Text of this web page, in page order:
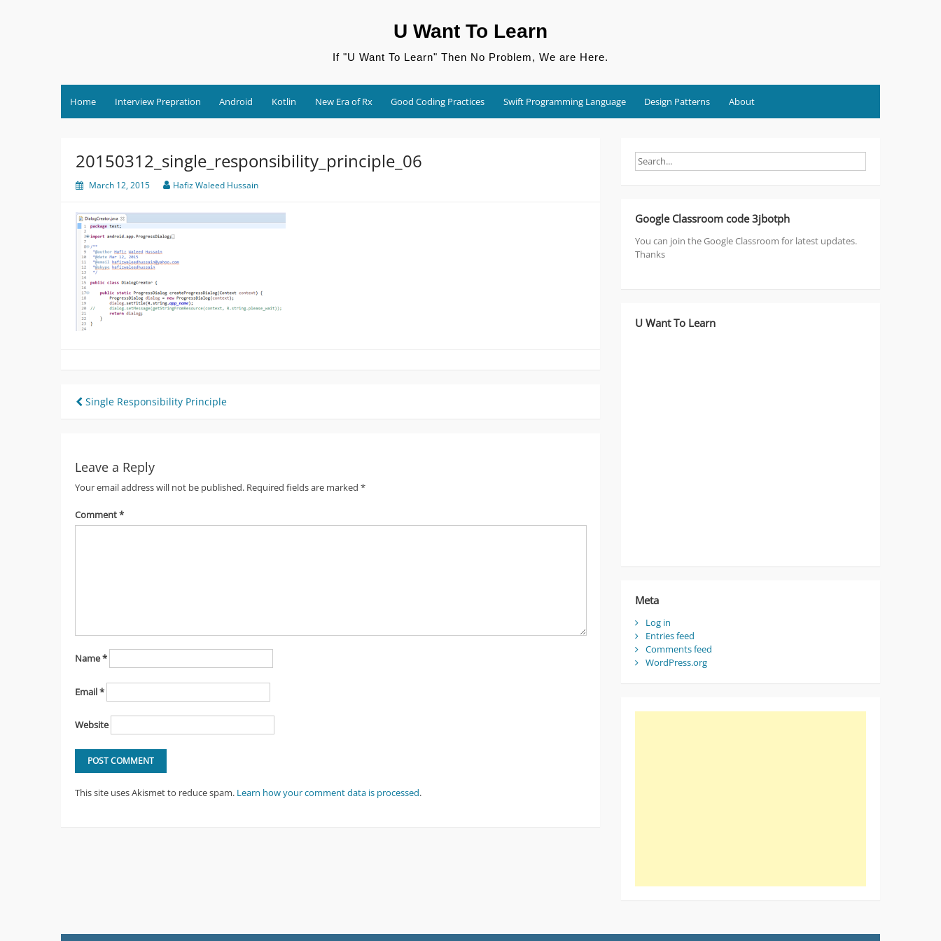
U Want To Learn
If "U Want To Learn" Then No Problem, We are Here.
Home Interview Prepration Android Kotlin New Era of Rx Good Coding Practices Swift Programming Language Design Patterns About
20150312_single_responsibility_principle_06
March 12, 2015 Hafiz Waleed Hussain
Post
Single Responsibility Principle
Leave a Reply
Your email address will not be published. Required fields are marked *
Comment*
Name*
Email*
Website
This site uses Akismet to reduce spam. Learn how your comment data is processed.
Google Classroom code 3jbotph
You can join the Google Classroom for latest updates.
Thanks
U Want To Learn
Meta
Log in
Entries feed
Comments feed
WordPress.org